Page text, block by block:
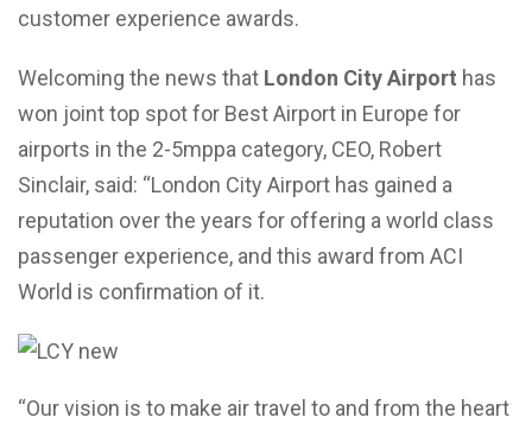
customer experience awards.
Welcoming the news that London City Airport has
won joint top spot for Best Airport in Europe for
airports in the 2-5mppa category, CEO, Robert
Sinclair, said: “London City Airport has gained a
reputation over the years for offering a world class
passenger experience, and this award from ACI
World is confirmation of it.
“Our vision is to make air travel to and from the heart